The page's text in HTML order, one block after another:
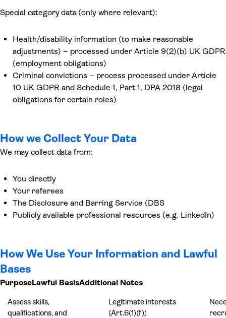
Special category data (only where relevant):
Health/disability information (to make reasonable
adjustments) – processed under Article 9(2)(b) UK GDPR
(employment obligations)
Criminal convictions – process processed under Article
10 UK GDPR and Schedule 1, Part 1, DPA 2018 (legal
obligations for certain roles)
How we Collect Your Data
We may collect data from:
You directly
Your referees
The Disclosure and Barring Service (DBS
Publicly available professional resources (e.g. LinkedIn)
How We Use Your Information and Lawful
Bases
PurposeLawful BasisAdditional Notes
Assess skills,
qualifications, and
Legitimate interests
(Art.6(1)(f))